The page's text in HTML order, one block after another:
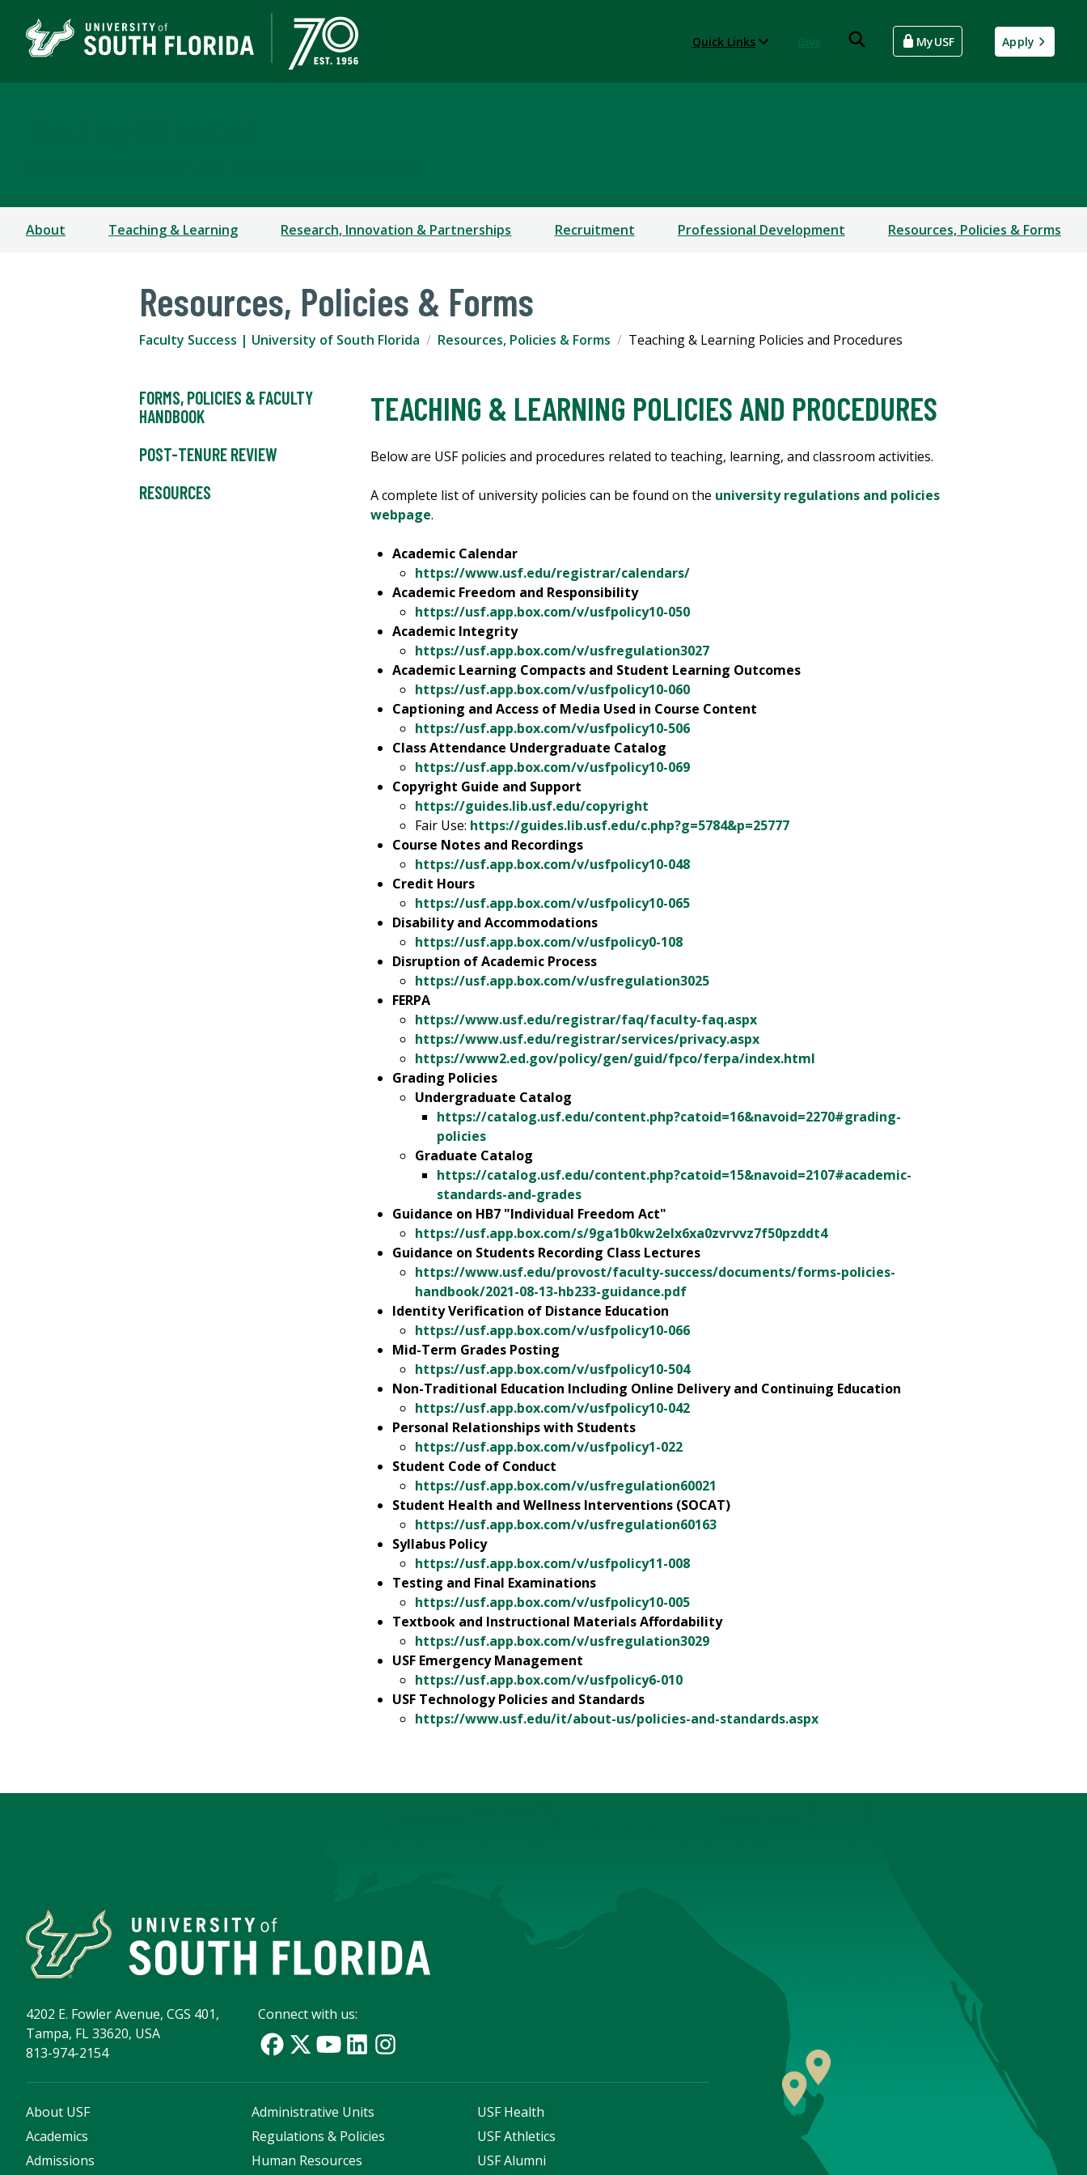
Quick Links MyUSF Apply
About Teaching & Learning Research, Innovation & Partnerships Recruitment Professional Development Resources, Policies & Forms
Resources, Policies & Forms
Faculty Success | University of South Florida Resources, Policies & Forms Teaching & Learning Policies and Procedures
FORMS, POLICIES & FACULTY
HANDBOOK
POST-TENURE REVIEW
RESOURCES
TEACHING & LEARNING POLICIES AND PROCEDURES
Below are USF policies and procedures related to teaching, learning, and classroom activities.
A complete list of university policies can be found on the university regulations and policies
webpage.
Academic Calendar
https://www.usf.edu/registrar/calendars/
Academic Freedom and Responsibility
https://usf.app.box.com/v/usfpolicy10-050
Academic Integrity
https://usf.app.box.com/v/usfregulation3027
Academic Learning Compacts and Student Learning Outcomes
https://usf.app.box.com/v/usfpolicy10-060
Captioning and Access of Media Used in Course Content
https://usf.app.box.com/v/usfpolicy10-506
Class Attendance Undergraduate Catalog
https://usf.app.box.com/v/usfpolicy10-069
Copyright Guide and Support
https://guides.lib.usf.edu/copyright
Fair Use: https://guides.lib.usf.edu/c.php?g=5784&p=25777
Course Notes and Recordings
https://usf.app.box.com/v/usfpolicy10-048
Credit Hours
https://usf.app.box.com/v/usfpolicy10-065
Disability and Accommodations
https://usf.app.box.com/v/usfpolicy0-108
Disruption of Academic Process
https://usf.app.box.com/v/usfregulation3025
FERPA
https://www.usf.edu/registrar/faq/faculty-faq.aspx
https://www.usf.edu/registrar/services/privacy.aspx
https://www2.ed.gov/policy/gen/guid/fpco/ferpa/index.html
Grading Policies
Undergraduate Catalog
https://catalog.usf.edu/content.php?catoid=16&navoid=2270#grading-
policies
Graduate Catalog
https://catalog.usf.edu/content.php?catoid=15&navoid=2107#academic-
standards-and-grades
Guidance on HB7 "Individual Freedom Act"
https://usf.app.box.com/s/9ga1b0kw2elx6xa0zvrvvz7f50pzddt4
Guidance on Students Recording Class Lectures
https://www.usf.edu/provost/faculty-success/documents/forms-policies-
handbook/2021-08-13-hb233-guidance.pdf
Identity Verification of Distance Education
https://usf.app.box.com/v/usfpolicy10-066
Mid-Term Grades Posting
https://usf.app.box.com/v/usfpolicy10-504
Non-Traditional Education Including Online Delivery and Continuing Education
https://usf.app.box.com/v/usfpolicy10-042
Personal Relationships with Students
https://usf.app.box.com/v/usfpolicy1-022
Student Code of Conduct
https://usf.app.box.com/v/usfregulation60021
Student Health and Wellness Interventions (SOCAT)
https://usf.app.box.com/v/usfregulation60163
Syllabus Policy
https://usf.app.box.com/v/usfpolicy11-008
Testing and Final Examinations
https://usf.app.box.com/v/usfpolicy10-005
Textbook and Instructional Materials Affordability
https://usf.app.box.com/v/usfregulation3029
USF Emergency Management
https://usf.app.box.com/v/usfpolicy6-010
USF Technology Policies and Standards
https://www.usf.edu/it/about-us/policies-and-standards.aspx
4202 E. Fowler Avenue, CGS 401,
Tampa, FL 33620, USA
813-974-2154
Connect with us:
About USF
Academics
Admissions
Administrative Units
Regulations & Policies
Human Resources
USF Health
USF Athletics
USF Alumni